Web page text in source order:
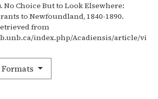
No Choice But to Look Elsewhere:
to Newfoundland, 1840-1890.
from
index.php/Acadiensis/article/vi